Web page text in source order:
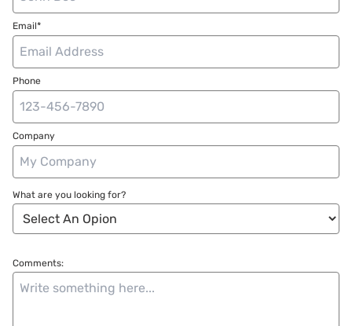
Email*
Phone
Company
What are you looking for?
Comments: